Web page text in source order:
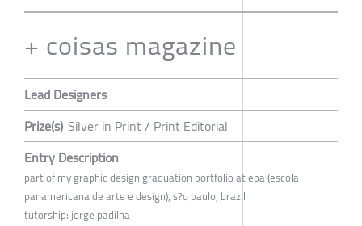
+ coisas magazine
Lead Designers
Prize(s) Silver in Print / Print Editorial
Entry Description
part of my graphic design graduation portfolio at epa (escola
panamericana de arte e design), s?o paulo, brazil
tutorship: jorge padilha